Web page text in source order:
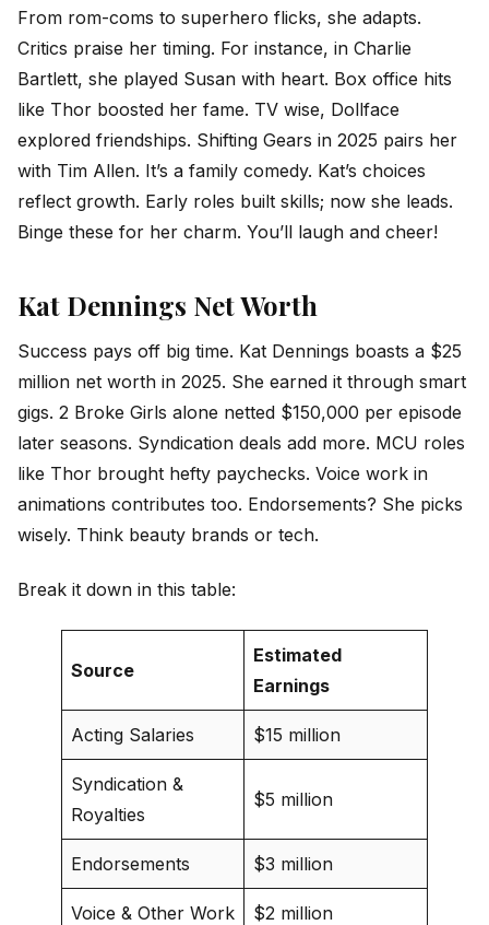
From rom-coms to superhero flicks, she adapts.
Critics praise her timing. For instance, in Charlie
Bartlett, she played Susan with heart. Box office hits
like Thor boosted her fame. TV wise, Dollface
explored friendships. Shifting Gears in 2025 pairs her
with Tim Allen. It’s a family comedy. Kat’s choices
reflect growth. Early roles built skills; now she leads.
Binge these for her charm. You’ll laugh and cheer!
Kat Dennings Net Worth
Success pays off big time. Kat Dennings boasts a $25
million net worth in 2025. She earned it through smart
gigs. 2 Broke Girls alone netted $150,000 per episode
later seasons. Syndication deals add more. MCU roles
like Thor brought hefty paychecks. Voice work in
animations contributes too. Endorsements? She picks
wisely. Think beauty brands or tech.
Break it down in this table:
Source
Estimated
Earnings
Acting Salaries $15 million
Syndication &
Royalties
$5 million
Endorsements $3 million
Voice & Other Work $2 million